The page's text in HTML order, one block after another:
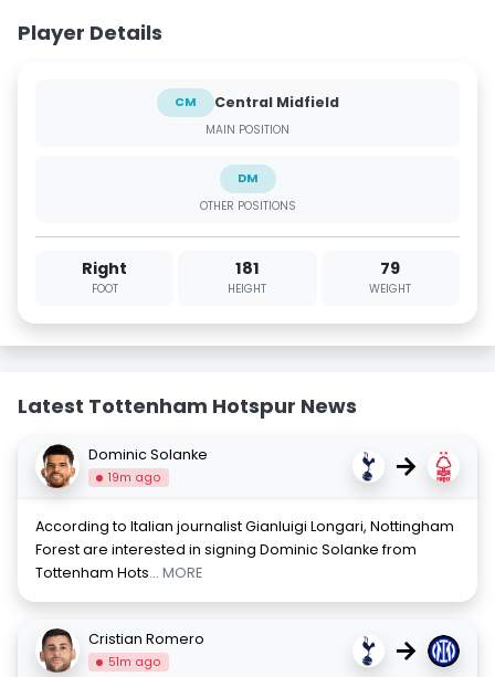
Player Details
CM Central Midfield
MAIN POSITION
DM
OTHER POSITIONS
Right
FOOT
181
HEIGHT
79
WEIGHT
Latest Tottenham Hotspur News
Dominic Solanke
19m ago →
According to Italian journalist Gianluigi Longari, Nottingham
Forest are interested in signing Dominic Solanke from
Tottenham Hots... MORE
Cristian Romero
51m ago →